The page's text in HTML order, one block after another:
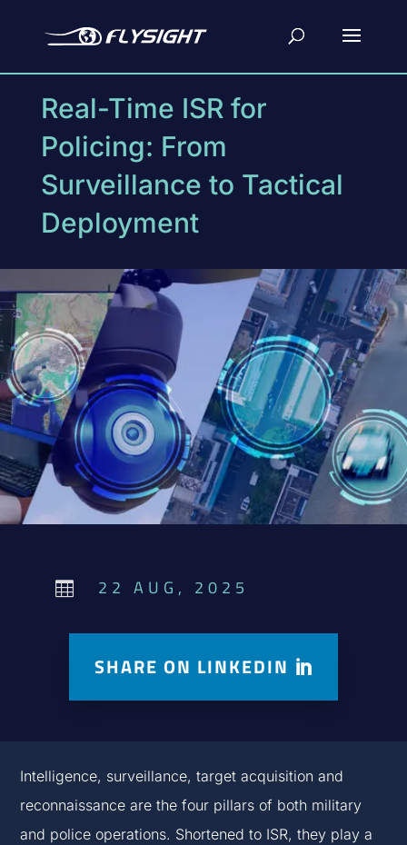
Real-Time ISR for
Policing: From
Surveillance to Tactical
Deployment
 22 AUG, 2025
SHARE ON LINKEDIN
Intelligence, surveillance, target acquisition and
reconnaissance are the four pillars of both military
and police operations. Shortened to ISR, they play a